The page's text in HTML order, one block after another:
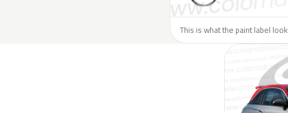
This is what the paint label